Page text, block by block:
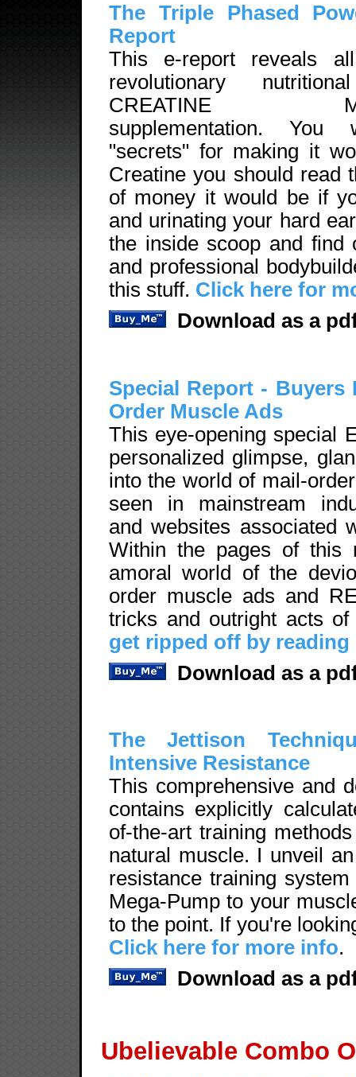
The Triple Phased
Report
This e-report reveals
revolutionary
CREATINE
supplementation.
"secrets" for making it
Creatine you should read
of money it would be if
and urinating your hard
the inside scoop and find
and professional
this stuff. Click here for
Download as a
Special Report - Buyers
Order Muscle Ads
This eye-opening special
personalized glimpse,
into the world of mail-
seen in mainstream
and websites associated
Within the pages of this
amoral world of the
order muscle ads and
tricks and outright acts
get ripped off by reading
Download as a
The Jettison
Intensive Resistance
This comprehensive and
contains explicitly
of-the-art training
natural muscle. I unveil
resistance training
Mega-Pump to your
to the point. If you're
Click here for more info.
Download as a
Ubelievable Combo